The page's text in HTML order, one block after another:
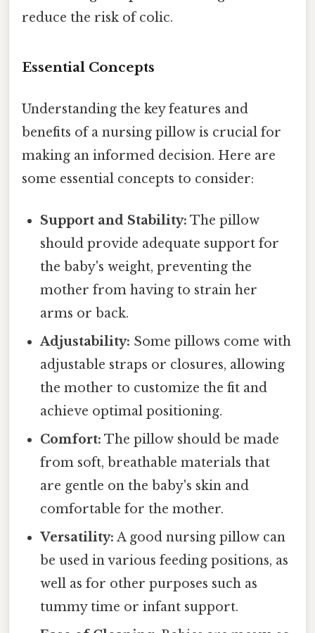
reduce the risk of colic.
Essential Concepts
Understanding the key features and
benefits of a nursing pillow is crucial for
making an informed decision. Here are
some essential concepts to consider:
Support and Stability: The pillow
should provide adequate support for
the baby's weight, preventing the
mother from having to strain her
arms or back.
Adjustability: Some pillows come with
adjustable straps or closures, allowing
the mother to customize the fit and
achieve optimal positioning.
Comfort: The pillow should be made
from soft, breathable materials that
are gentle on the baby's skin and
comfortable for the mother.
Versatility: A good nursing pillow can
be used in various feeding positions, as
well as for other purposes such as
tummy time or infant support.